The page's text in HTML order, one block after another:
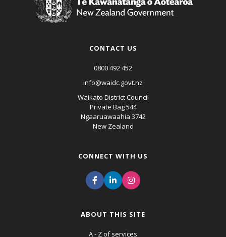
CONTACT US
0800 492 452
info@waidc.govt.nz
Waikato District Council
Private Bag 544
Ngaaruawaahia 3742
New Zealand
CONNECT WITH US
ABOUT THIS SITE
A - Z of services